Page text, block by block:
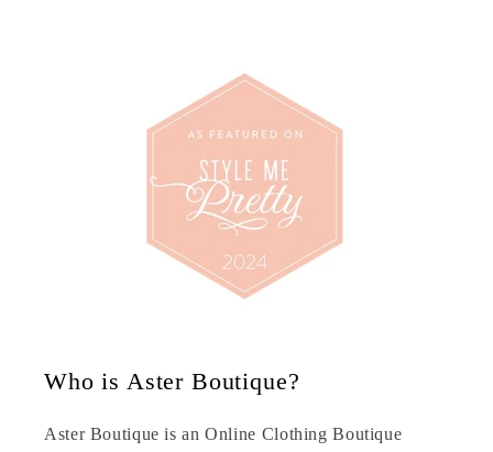
Who is Aster Boutique?
Aster Boutique is an Online Clothing Boutique